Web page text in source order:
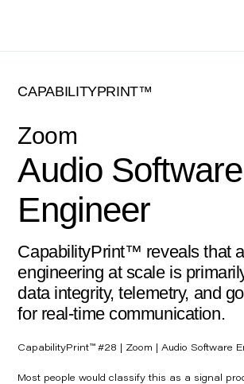
CAPABILITYPRINT™
Audio Software
Engineer
Zoom
CapabilityPrint™ reveals that
engineering at scale is
data integrity, telemetry, and
for real-time communication.
CapabilityPrint™ #28 | Zoom | Audio Software
Most people would classify this as a signal